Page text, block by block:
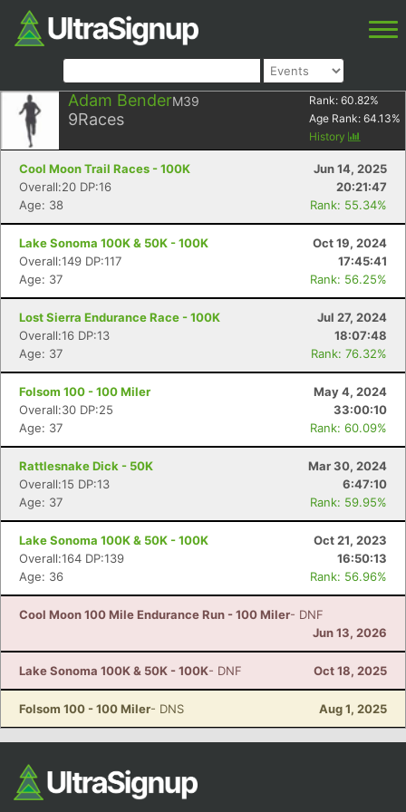
Adam BenderM39
9Races
Rank: 60.82%
Age Rank: 64.13%
History
Cool Moon Trail Races - 100K
Jun 14, 2025
Overall:20 DP:16
20:21:47
Age: 38
Rank: 55.34%
Lake Sonoma 100K & 50K - 100K
Oct 19, 2024
Overall:149 DP:117
17:45:41
Age: 37
Rank: 56.25%
Lost Sierra Endurance Race - 100K
Jul 27, 2024
Overall:16 DP:13
18:07:48
Age: 37
Rank: 76.32%
Folsom 100 - 100 Miler
May 4, 2024
Overall:30 DP:25
33:00:10
Age: 37
Rank: 60.09%
Rattlesnake Dick - 50K
Mar 30, 2024
Overall:15 DP:13
6:47:10
Age: 37
Rank: 59.95%
Lake Sonoma 100K & 50K - 100K
Oct 21, 2023
Overall:164 DP:139
16:50:13
Age: 36
Rank: 56.96%
Cool Moon 100 Mile Endurance Run - 100 Miler- DNF
Jun 13, 2026
Lake Sonoma 100K & 50K - 100K- DNF Oct 18, 2025
Folsom 100 - 100 Miler- DNS Aug 1, 2025